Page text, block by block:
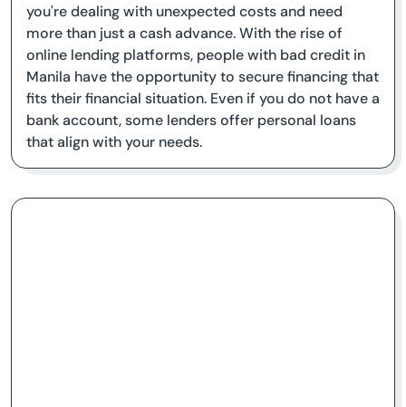
you're dealing with unexpected costs and need
more than just a cash advance. With the rise of
online lending platforms, people with bad credit in
Manila have the opportunity to secure financing that
fits their financial situation. Even if you do not have a
bank account, some lenders offer personal loans
that align with your needs.